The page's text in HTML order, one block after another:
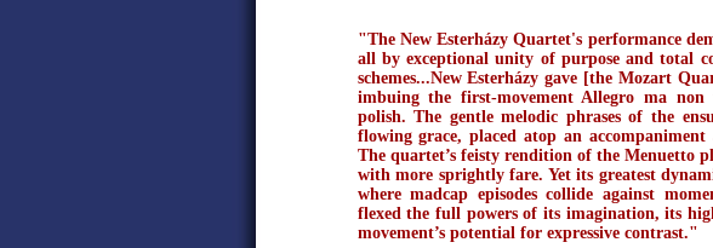
"The New Esterházy Quartet's performance
all by exceptional unity of purpose and total
schemes...New Esterházy gave [the Mozart
imbuing the first-movement Allegro ma
polish. The gentle melodic phrases of the
flowing grace, placed atop an
The quartet’s feisty rendition of the Menuetto
with more sprightly fare. Yet its greatest
where madcap episodes collide against
flexed the full powers of its imagination, its
movement’s potential for expressive contrast."